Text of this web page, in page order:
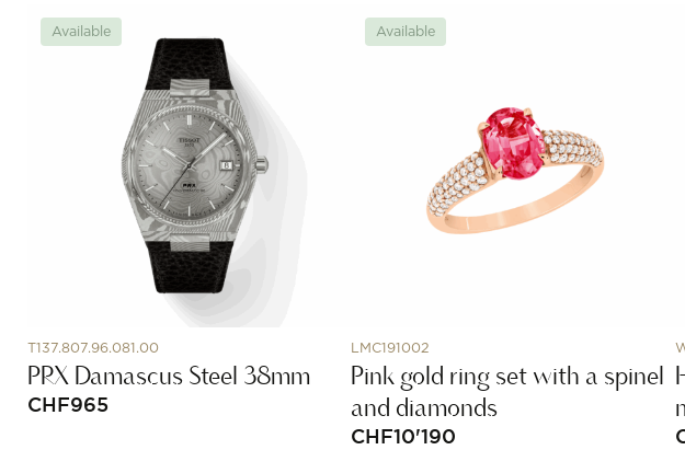
Available
T137.807.96.081.00
PRX Damascus Steel 38mm
CHF965
Available
LMC191002
Pink gold ring set with a spinel
and diamonds
CHF10'190